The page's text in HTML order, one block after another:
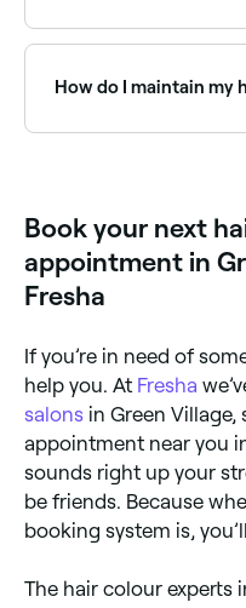
any negative
color you’re using, so
instructions provided in
your dry hair starting
want to lighten your
‘lifter’ to help clear
cause damage and
How do I maintain my
products for your
Book your next
appointment in
Fresha
If you’re in need of
help you. At Fresha
salons in Green
appointment near you
sounds right up your
be friends. Because
booking system is,
The hair colour experts